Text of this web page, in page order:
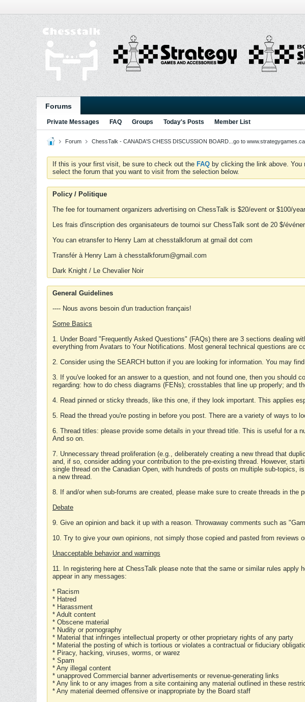
Forums
Private Messages FAQ Groups Today's Posts Member List
Forum ChessTalk - CANADA'S CHESS DISCUSSION BOARD...go to
If this is your first visit, be sure to check out the FAQ by clicking the link above. You
select the forum that you want to visit from the selection below.
Policy / Politique
The fee for tournament organizers advertising on ChessTalk is $20/event or $100/
Les frais d'inscription des organisateurs de tournoi sur ChessTalk sont de 20 $/
You can etransfer to Henry Lam at chesstalkforum at gmail dot com
Transfér à Henry Lam à chesstalkforum@gmail.com
Dark Knight / Le Chevalier Noir
General Guidelines
---- Nous avons besoin d'un traduction français!
Some Basics
1. Under Board "Frequently Asked Questions" (FAQs) there are 3 sections dealing
everything from Avatars to Your Notifications. Most general technical questions are
2. Consider using the SEARCH button if you are looking for information. You may
3. If you've looked for an answer to a question, and not found one, then you should
regarding: how to do chess diagrams (FENs); crosstables that line up properly; and
4. Read pinned or sticky threads, like this one, if they look important. This applies
5. Read the thread you're posting in before you post. There are a variety of ways to
6. Thread titles: please provide some details in your thread title. This is useful for a
And so on.
7. Unnecessary thread proliferation (e.g., deliberately creating a new thread that
and, if so, consider adding your contribution to the pre-existing thread. However,
single thread on the Canadian Open, with hundreds of posts on multiple sub-topics,
a new thread.
8. If and/or when sub-forums are created, please make sure to create threads in the
Debate
9. Give an opinion and back it up with a reason. Throwaway comments such as
10. Try to give your own opinions, not simply those copied and pasted from reviews
Unacceptable behavior and warnings
11. In registering here at ChessTalk please note that the same or similar rules
appear in any messages:
* Racism
* Hatred
* Harassment
* Adult content
* Obscene material
* Nudity or pornography
* Material that infringes intellectual property or other proprietary rights of any party
* Material the posting of which is tortious or violates a contractual or fiduciary
* Piracy, hacking, viruses, worms, or warez
* Spam
* Any illegal content
* unapproved Commercial banner advertisements or revenue-generating links
* Any link to or any images from a site containing any material outlined in these
* Any material deemed offensive or inappropriate by the Board staff